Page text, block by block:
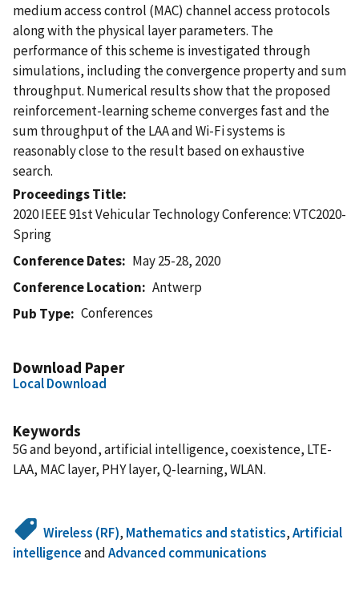
medium access control (MAC) channel access protocols
along with the physical layer parameters. The
performance of this scheme is investigated through
simulations, including the convergence property and sum
throughput. Numerical results show that the proposed
reinforcement-learning scheme converges fast and the
sum throughput of the LAA and Wi-Fi systems is
reasonably close to the result based on exhaustive
search.
Proceedings Title
2020 IEEE 91st Vehicular Technology Conference: VTC2020-
Spring
Conference Dates
May 25-28, 2020
Conference Location
Antwerp
Pub Type
Conferences
Download Paper
Local Download
Keywords
5G and beyond, artificial intelligence, coexistence, LTE-
LAA, MAC layer, PHY layer, Q-learning, WLAN.
Wireless (RF), Mathematics and statistics,Artificial
intelligenceandAdvanced communications